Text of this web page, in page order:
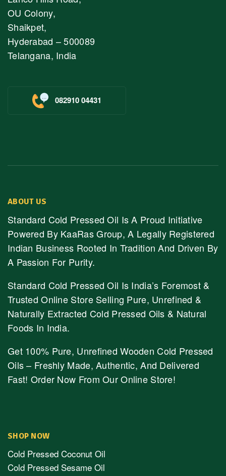
OU Colony,
Shaikpet,
Hyderabad – 500089
Telangana, India
082910 04431
ABOUT US
Standard Cold Pressed Oil Is A Proud Initiative
Powered By KaaRas Group, A Legally Registered
Indian Business Rooted In Tradition And Driven By
A Passion For Purity.
Standard Cold Pressed Oil Is India’s Foremost &
Trusted Online Store Selling Pure, Unrefined &
Naturally Extracted Cold Pressed Oils & Natural
Foods In India.
Get 100% Pure, Unrefined Wooden Cold Pressed
Oils – Freshly Made, Authentic, And Delivered
Fast! Order Now From Our Online Store!
SHOP NOW
Cold Pressed Coconut Oil
Cold Pressed Sesame Oil